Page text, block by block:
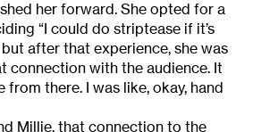
her forward. She opted for a
“I could do striptease if it’s
after that experience, she was
connection with the audience. It
from there. I was like, okay, hand
Millie, that connection to the